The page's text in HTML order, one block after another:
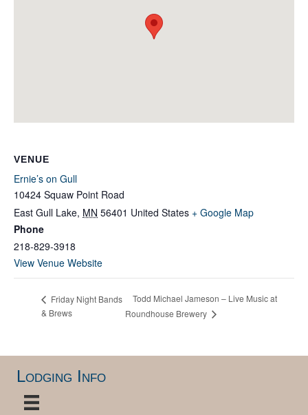
VENUE
Ernie’s on Gull
10424 Squaw Point Road
East Gull Lake, MN 56401 United States + Google Map
Phone
218-829-3918
View Venue Website
Friday Night Bands
& Brews
Todd Michael Jameson – Live Music at
Roundhouse Brewery
Lodging Info